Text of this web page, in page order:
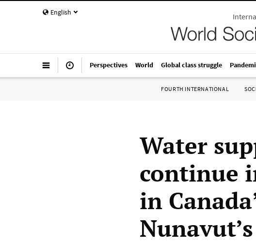
English
Perspectives World Global class struggle
FOURTH INTERNATIONAL
Water
continue
in